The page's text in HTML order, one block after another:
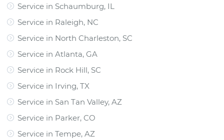
Service in Schaumburg, IL
Service in Raleigh, NC
Service in North Charleston, SC
Service in Atlanta, GA
Service in Rock Hill, SC
Service in Irving, TX
Service in San Tan Valley, AZ
Service in Parker, CO
Service in Tempe, AZ